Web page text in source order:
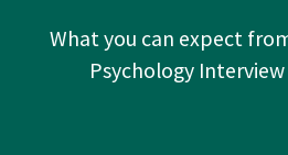
What you can expect
Psychology